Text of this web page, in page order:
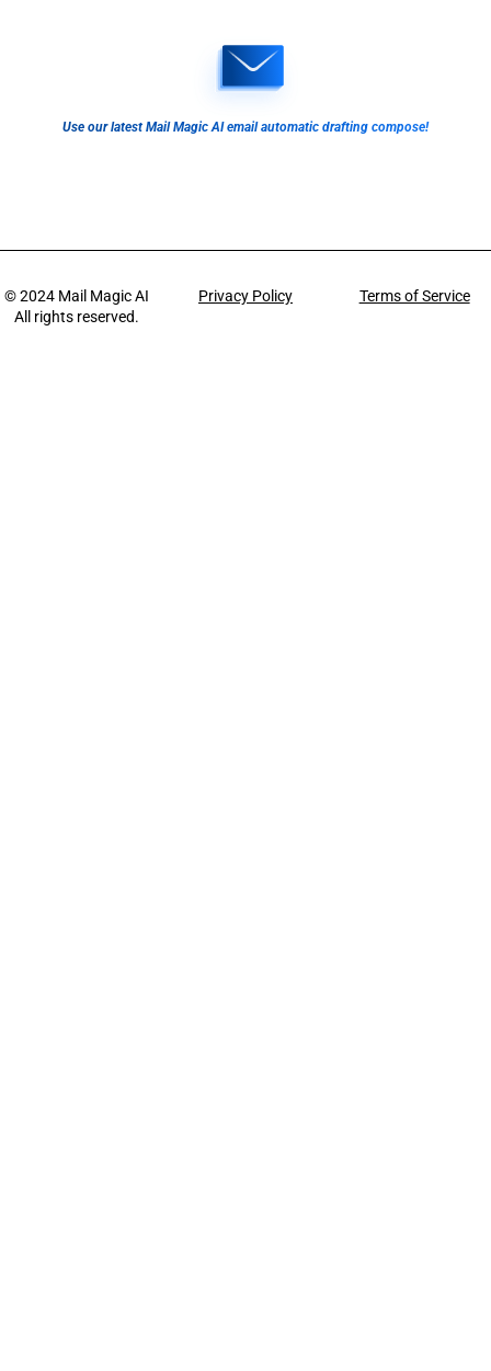
Use our latest Mail Magic AI email automatic drafting compose!
© 2024 Mail Magic AI
All rights reserved.
Privacy Policy Terms of Service